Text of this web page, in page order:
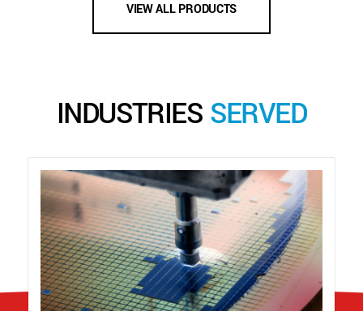
VIEW ALL PRODUCTS
INDUSTRIES SERVED